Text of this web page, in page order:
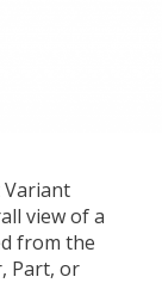
Variant
view of a
from the
Part, or